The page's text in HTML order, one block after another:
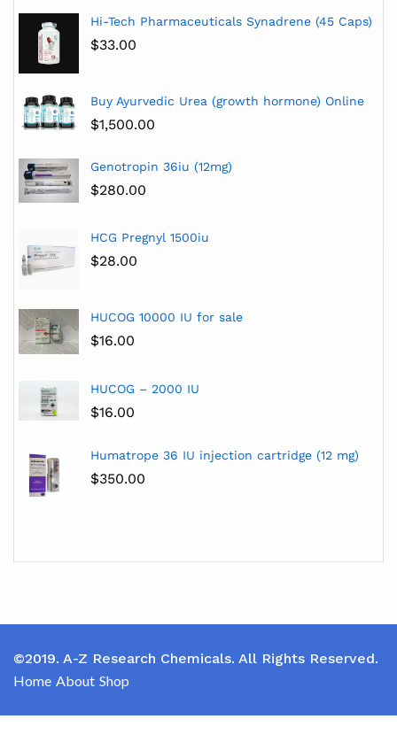
Hi-Tech Pharmaceuticals Synadrene (45 Caps)
$33.00
Buy Ayurvedic Urea (growth hormone) Online
$1,500.00
Genotropin 36iu (12mg)
$280.00
HCG Pregnyl 1500iu
$28.00
HUCOG 10000 IU for sale
$16.00
HUCOG – 2000 IU
$16.00
Humatrope 36 IU injection cartridge (12 mg)
$350.00
©2019. A-Z Research Chemicals. All Rights Reserved.
Home About Shop